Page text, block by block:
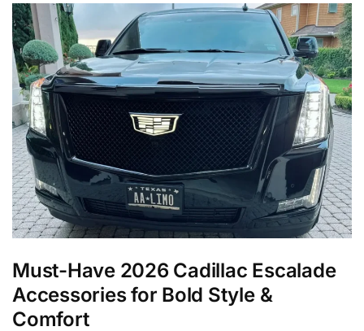
Must-Have 2026 Cadillac Escalade
Accessories for Bold Style &
Comfort